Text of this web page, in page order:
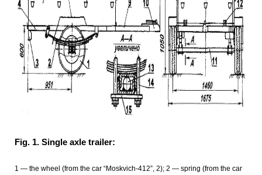
Fig. 1. Single axle trailer:
1 — the wheel (from the car “Moskvich-412”, 2); 2 — spring (from the car